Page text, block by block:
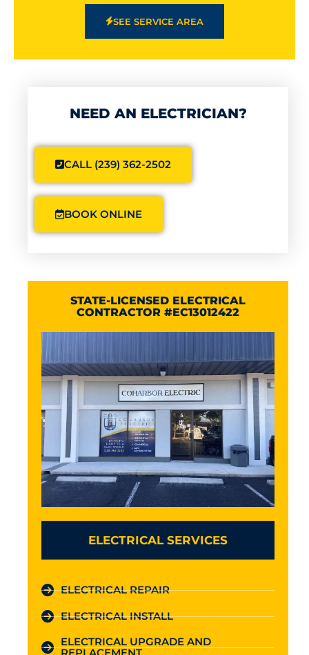
SEE SERVICE AREA
NEED AN ELECTRICIAN?
CALL (239) 362-2502
BOOK ONLINE
STATE-LICENSED ELECTRICAL
CONTRACTOR #EC13012422
ELECTRICAL SERVICES
ELECTRICAL REPAIR
ELECTRICAL INSTALL
ELECTRICAL UPGRADE AND